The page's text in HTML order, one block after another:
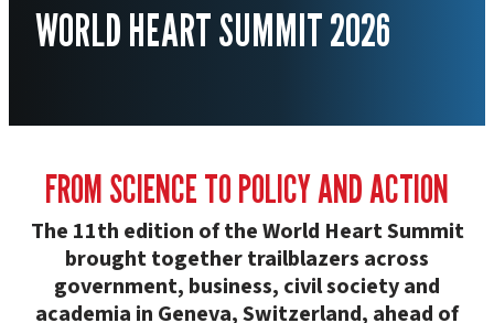
WORLD HEART SUMMIT 2026
FROM SCIENCE TO POLICY AND ACTION
The 11th edition of the World Heart Summit
brought together trailblazers across
government, business, civil society and
academia in Geneva, Switzerland, ahead of